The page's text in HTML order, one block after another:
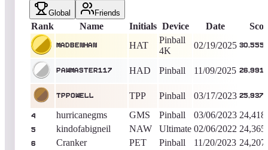
Global Friends
Rank Name Initials Device Date
MadBenHan HAT
Pinball
4K
02/19/2025
PAWMASTER117 HAD Pinball 11/09/2025
Tppowell TPP Pinball 03/17/2023
4 hurricanegms GMS Pinball 03/06/2023
5 kindofabigneil NAW Ultimate 02/06/2022
6 Cranker PET Pinball 11/20/2023